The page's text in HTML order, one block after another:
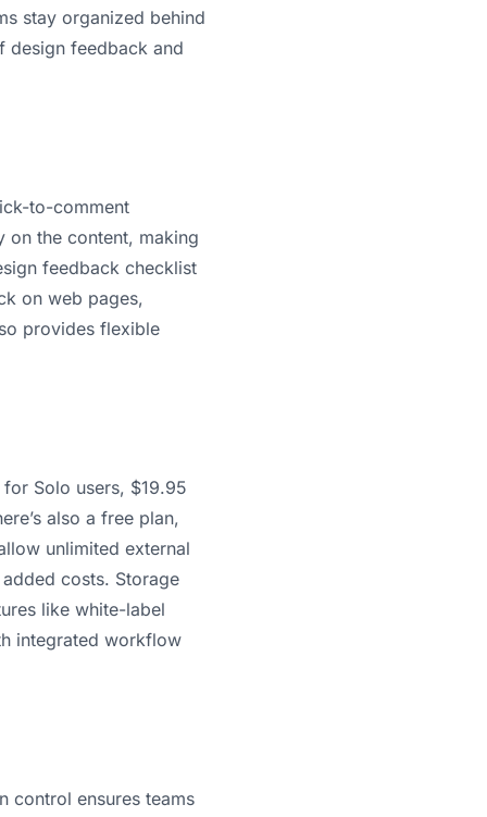
stay organized behind
design feedback and
to-comment
on the content, making
feedback checklist
on web pages,
provides flexible
Solo users, $19.95
also a free plan,
unlimited external
costs. Storage
like white-label
integrated workflow
control ensures teams